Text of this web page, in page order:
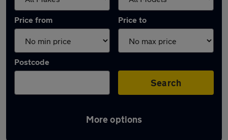
Price from Price to
Postcode
Search
More options
Used Petrol BMW 7 Series in stock